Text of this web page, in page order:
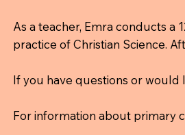
As a teacher, Emra conducts a
practice of Christian Science.
If you have questions or would
For information about primary